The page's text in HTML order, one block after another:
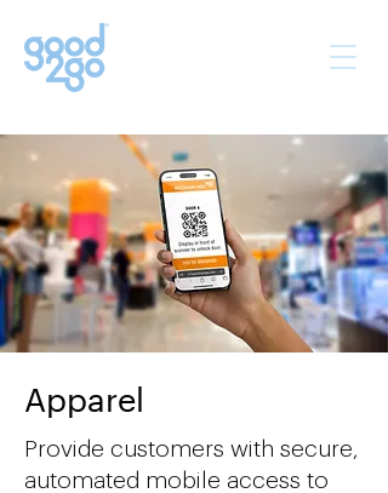
Apparel
Provide customers with secure,
automated mobile access to